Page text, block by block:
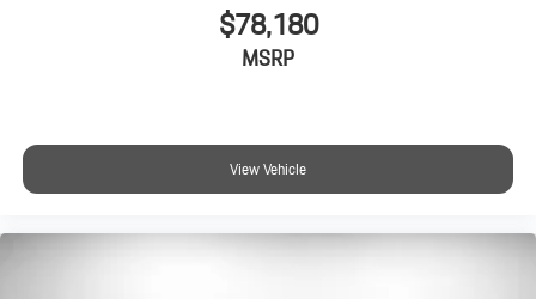
$78,180
MSRP
View Vehicle